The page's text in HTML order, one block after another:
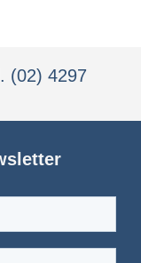
(02) 4297